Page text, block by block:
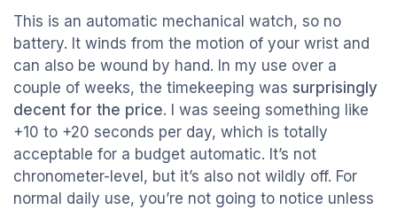
This is an automatic mechanical watch, so no
battery. It winds from the motion of your wrist and
can also be wound by hand. In my use over a
couple of weeks, the timekeeping was surprisingly
decent for the price. I was seeing something like
+10 to +20 seconds per day, which is totally
acceptable for a budget automatic. It’s not
chronometer-level, but it’s also not wildly off. For
normal daily use, you’re not going to notice unless